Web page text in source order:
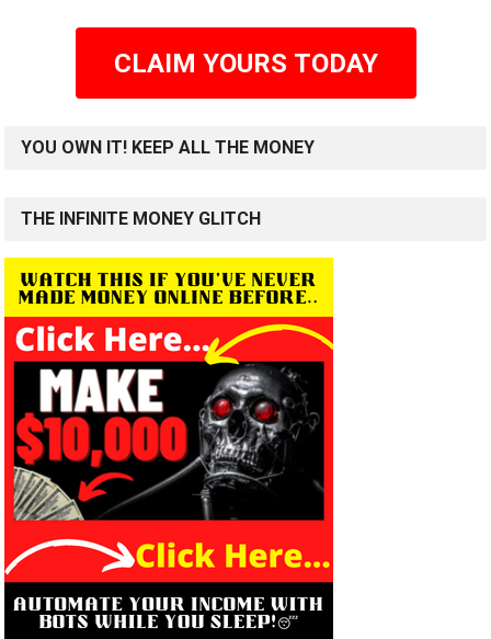
CLAIM YOURS TODAY
YOU OWN IT! KEEP ALL THE MONEY
THE INFINITE MONEY GLITCH